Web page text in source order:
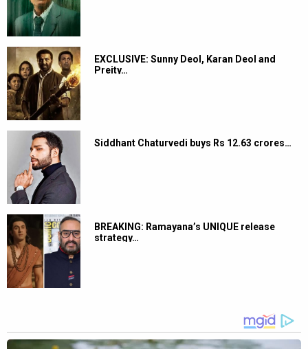
EXCLUSIVE: Sunny Deol, Karan Deol and
Preity…
Siddhant Chaturvedi buys Rs 12.63 crores…
BREAKING: Ramayana’s UNIQUE release
strategy…